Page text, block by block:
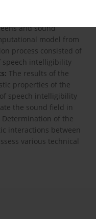
of speech intelligibility
examined in a real
and sound
model from
process consisted of
speech intelligibility
The results of the
properties of the
speech intelligibility
the sound field in
of the
interactions between
various technical